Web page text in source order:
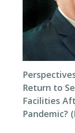
Return to
Facilities
Pandemic?